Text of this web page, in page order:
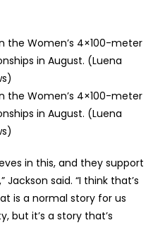
the Women’s 4×100-meter
in August. (Luena
the Women’s 4×100-meter
in August. (Luena
in this, and they support
said. “I think that’s
is a normal story for us
but it’s a story that’s